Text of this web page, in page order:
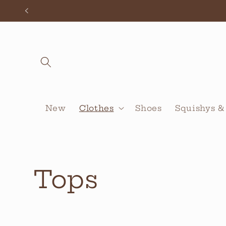
Skip to
New Clothes Shoes Squishys
C
Tops